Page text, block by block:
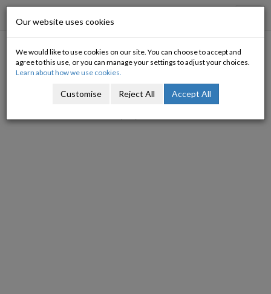
Trapped in an analytical prison
Michael Taft
Our website uses cookies
We would like to use cookies on our site. You can choose to accept and
agree to this use, or you can manage your settings to adjust your choices.
Learn about how we use cookies.
Customise Reject All Accept All